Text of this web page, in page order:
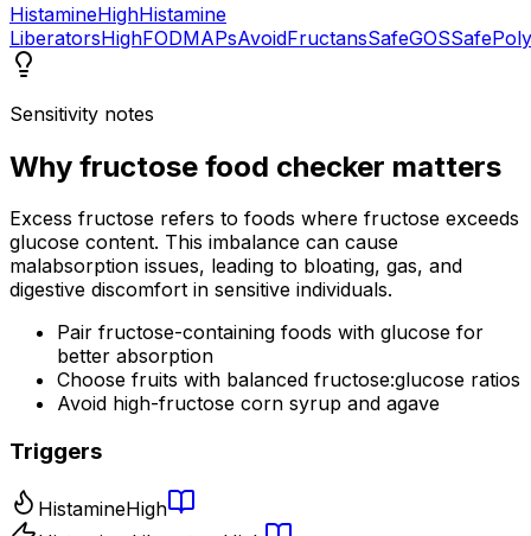
HistamineHighHistamine
LiberatorsHighFODMAPsAvoidFructansSafeGOSSafe
Sensitivity notes
Why fructose food checker matters
Excess fructose refers to foods where fructose exceeds
glucose content. This imbalance can cause
malabsorption issues, leading to bloating, gas, and
digestive discomfort in sensitive individuals.
Pair fructose-containing foods with glucose for
better absorption
Choose fruits with balanced fructose:glucose ratios
Avoid high-fructose corn syrup and agave
Triggers
HistamineHigh